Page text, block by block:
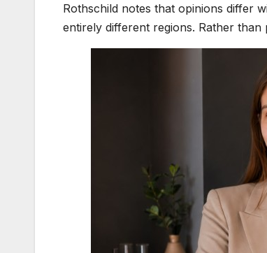
Rothschild notes that opinions differ
entirely different regions. Rather